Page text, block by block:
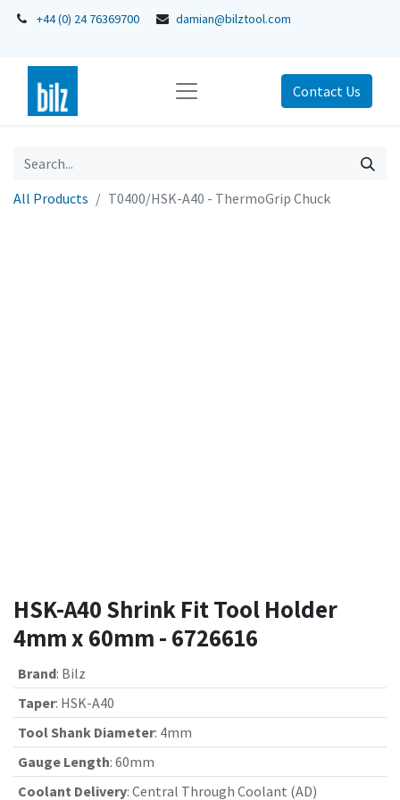
+44 (0) 24 76369700 damian@bilztool.com
Contact Us
All Products T0400/HSK-A40 - ThermoGrip Chuck
HSK-A40 Shrink Fit Tool Holder
4mm x 60mm - 6726616
Brand: Bilz
Taper: HSK-A40
Tool Shank Diameter: 4mm
Gauge Length: 60mm
Coolant Delivery: Central Through Coolant (AD)